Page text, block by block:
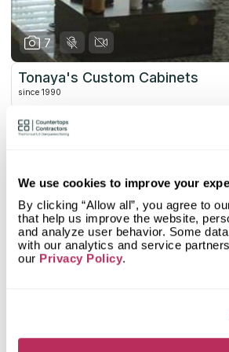
We use cookies to improve your
By clicking “Allow all”, you agree to
that help us improve the website,
and analyze user behavior. Some
with our analytics and service
our Privacy Policy.
7
Tonaya's Custom Cabinets
since 1990
Mystery Shopper Report
Prepayment:
0.0
Quote Turnaround:
0.0
Production time:
0.0
Staff expertise:
0.0
Staff friendliness:
0.0
More info
Customer Feedback Score